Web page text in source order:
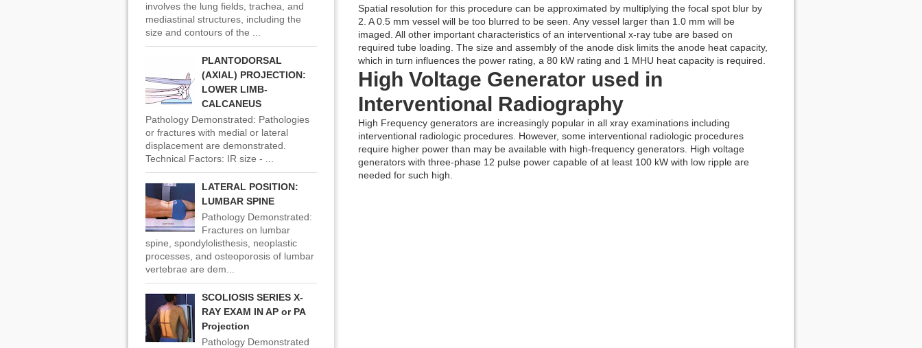
Spatial resolution for this procedure can be approximated by multiplying the focal spot blur by
2. A 0.5 mm vessel will be too blurred to be seen. Any vessel larger than 1.0 mm will be
imaged. All other important characteristics of an interventional x-ray tube are based on
required tube loading. The size and assembly of the anode disk limits the anode heat capacity,
which in turn influences the power rating, a 80 kW rating and 1 MHU heat capacity is required.
High Voltage Generator used in
Interventional Radiography
High Frequency generators are increasingly popular in all xray examinations including
interventional radiologic procedures. However, some interventional radiologic procedures
require higher power than may be available with high-frequency generators. High voltage
generators with three-phase 12 pulse power capable of at least 100 kW with low ripple are
needed for such high.
involves the lung fields, trachea, and
mediastinal structures, including the
size and contours of the ...
PLANTODORSAL
(AXIAL) PROJECTION:
LOWER LIMB-
CALCANEUS
Pathology Demonstrated: Pathologies
or fractures with medial or lateral
displacement are demonstrated.
Technical Factors: IR size - ...
LATERAL POSITION:
LUMBAR SPINE
Pathology Demonstrated:
Fractures on lumbar
spine, spondylolisthesis, neoplastic
processes, and osteoporosis of lumbar
vertebrae are dem...
SCOLIOSIS SERIES X-
RAY EXAM IN AP or PA
Projection
Pathology Demonstrated